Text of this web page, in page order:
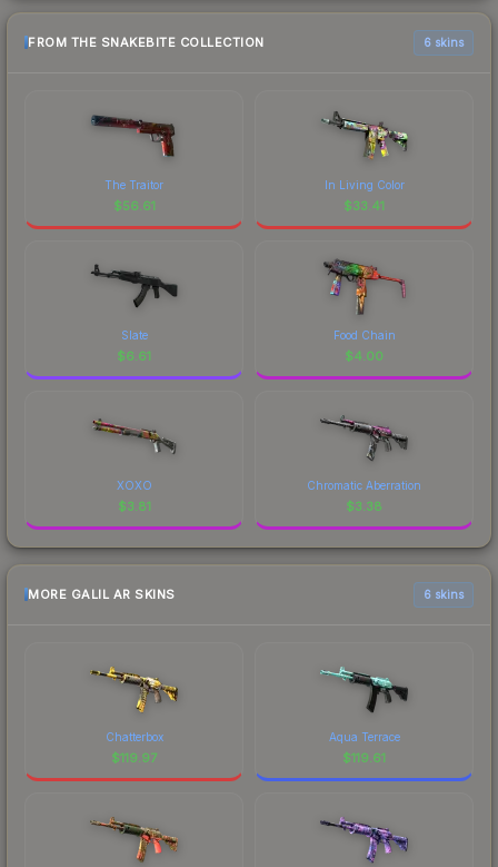
FROM THE SNAKEBITE COLLECTION 6 skins
The Traitor
$56.61
In Living Color
$33.41
Slate
$6.61
Food Chain
$4.00
XOXO
$3.81
Chromatic Aberration
$3.38
MORE GALIL AR SKINS 6 skins
Chatterbox
$119.97
Aqua Terrace
$119.61